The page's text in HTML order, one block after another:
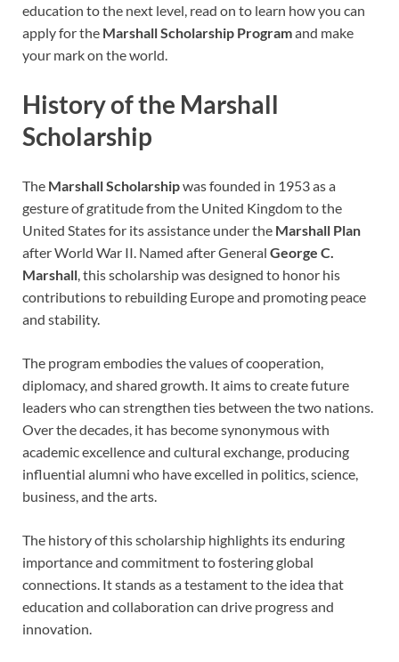
education to the next level, read on to learn how you can
apply for the Marshall Scholarship Programand make
your mark on the world.
History of the Marshall
Scholarship
The Marshall Scholarshipwas founded in 1953 as a
gesture of gratitude from the United Kingdom to the
United States for its assistance under the Marshall Plan
after World War II. Named after General George C.
Marshall, this scholarship was designed to honor his
contributions to rebuilding Europe and promoting peace
and stability.
The program embodies the values of cooperation,
diplomacy, and shared growth. It aims to create future
leaders who can strengthen ties between the two nations.
Over the decades, it has become synonymous with
academic excellence and cultural exchange, producing
influential alumni who have excelled in politics, science,
business, and the arts.
The history of this scholarship highlights its enduring
importance and commitment to fostering global
connections. It stands as a testament to the idea that
education and collaboration can drive progress and
innovation.